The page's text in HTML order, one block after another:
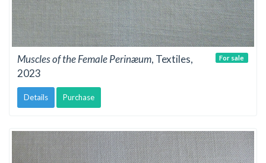
Muscles of the Female Perinæum, Textiles,
2023
Details Purchase
For sale